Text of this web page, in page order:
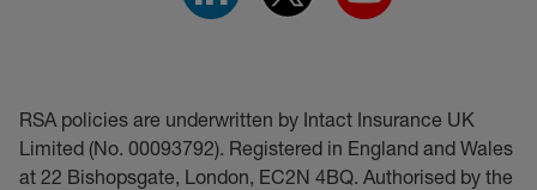
RSA policies are underwritten by Intact Insurance UK
Limited (No. 00093792). Registered in England and Wales
at 22 Bishopsgate, London, EC2N 4BQ. Authorised by the